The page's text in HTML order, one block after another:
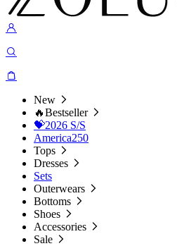
New
🔥Bestseller
💝2026 S/S
America250
Tops
Dresses
Sets
Outerwears
Bottoms
Shoes
Accessories
Sale